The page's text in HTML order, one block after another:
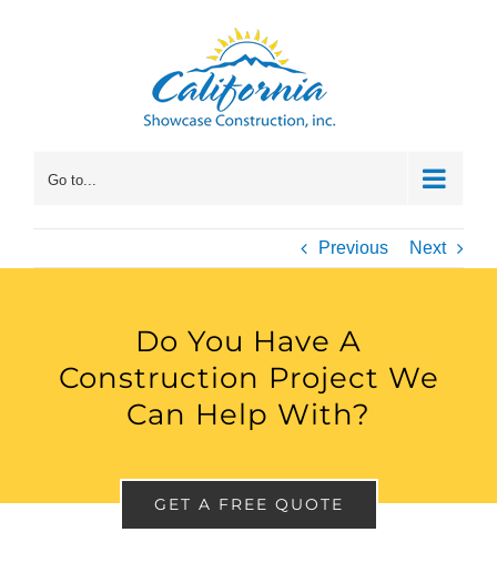
Go to...
Previous Next
Do You Have A
Construction Project We
Can Help With?
GET A FREE QUOTE